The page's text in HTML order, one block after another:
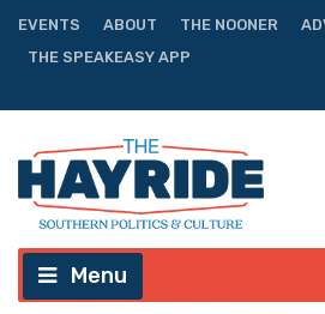
EVENTS ABOUT THE NOONER
THE SPEAKEASY APP
Menu